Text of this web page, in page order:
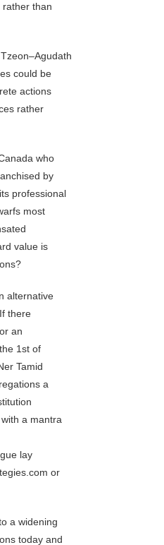
than
could be
actions
rather
who
by
professional
most
value is
alternative
there
an
1st of
Tamid
a
a mantra
lay
or
a widening
today and